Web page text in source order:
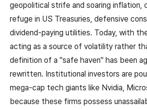
geopolitical strife and soaring inflation,
refuge in US Treasuries, defensive
dividend-paying utilities. Today, with
acting as a source of volatility rather
definition of a "safe haven" has been
rewritten. Institutional investors are
mega-cap tech giants like Nvidia,
because these firms possess